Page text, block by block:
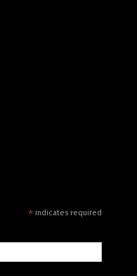
*indicates required